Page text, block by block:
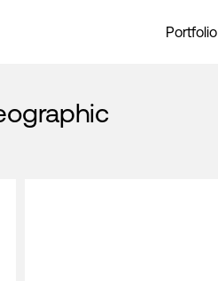
Portfolio